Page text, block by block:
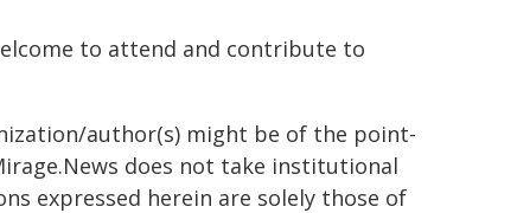
to attend and contribute to
author(s) might be of the point-
does not take institutional
expressed herein are solely those of